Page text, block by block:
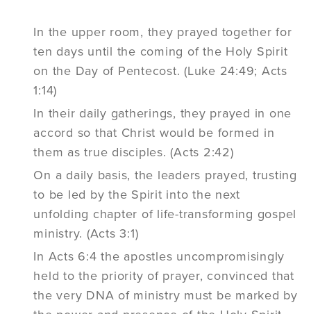
In the upper room, they prayed together for
ten days until the coming of the Holy Spirit
on the Day of Pentecost. (Luke 24:49; Acts
1:14)
In their daily gatherings, they prayed in one
accord so that Christ would be formed in
them as true disciples. (Acts 2:42)
On a daily basis, the leaders prayed, trusting
to be led by the Spirit into the next
unfolding chapter of life-transforming gospel
ministry. (Acts 3:1)
In Acts 6:4 the apostles uncompromisingly
held to the priority of prayer, convinced that
the very DNA of ministry must be marked by